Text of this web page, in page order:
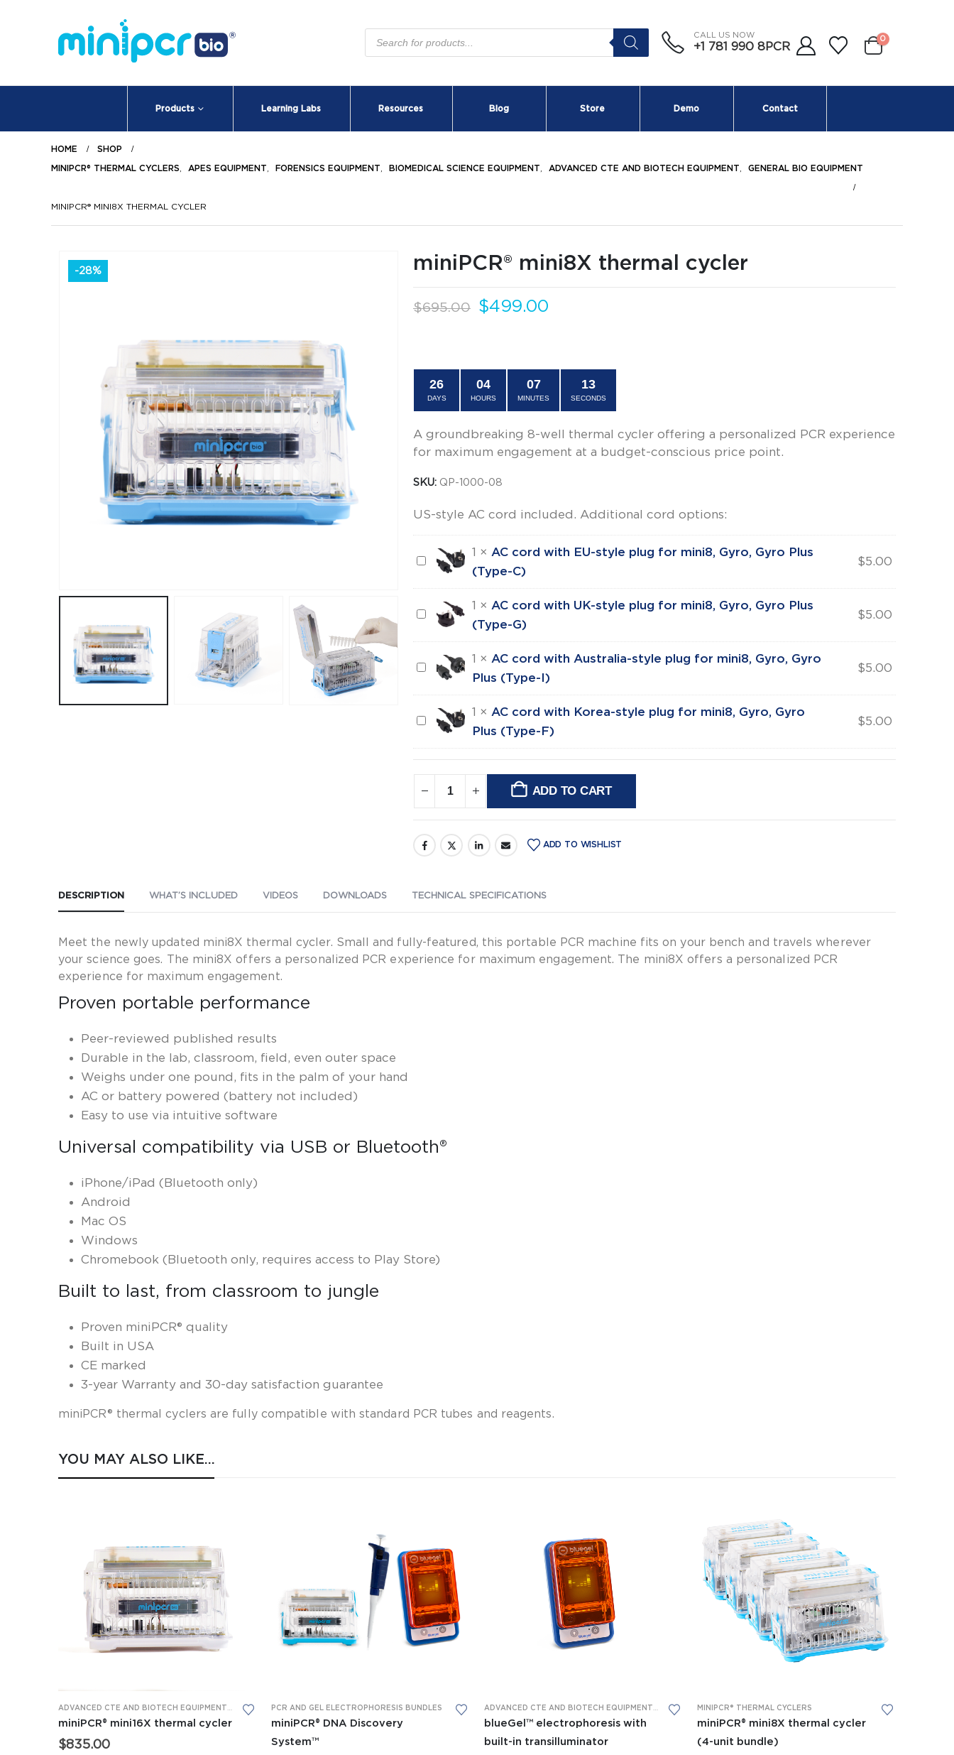
Products
search
CALL US NOW
+1 781 990 8PCR
0
Products Learning Labs Resources Blog Store Demo Contact
HOME SHOP
MINIPCR® THERMAL CYCLERS APES EQUIPMENT FORENSICS EQUIPMENT BIOMEDICAL SCIENCE EQUIPMENT ADVANCED CTE AND BIOTECH EQUIPMENT GENERAL BIO EQUIPMENT
MINIPCR® MINI8X THERMAL CYCLER
-28% miniPCR® mini8X thermal cycler
$695.00
Original
$499.00Current
26
DAYS
04
HOURS
07
MINUTES
12
SECONDS
A groundbreaking 8-well thermal cycler offering a personalized PCR experience
for maximum engagement at a budget-conscious price point.
SKU: QP-1000-08
US-style AC cord included. Additional cord options:
AC
EU-
style
plug
mini8,
Gyro,
Gyro
(Type-
C)
1 × AC cord with EU-style plug for mini8, Gyro, Gyro Plus
(Type-C)
$5.00
AC
UK-
style
plug
mini8,
Gyro
Plus
G)
1 × AC cord with UK-style plug for mini8, Gyro, Gyro Plus
(Type-G)
$5.00
AC
with
Australia-
style
Gyro,
Gyro
Plus
I)
1 × AC cord with Australia-style plug for mini8, Gyro, Gyro
Plus (Type-I)
$5.00
AC
with
plug
for
mini8,
Gyro
Plus
F)
1 × AC cord with Korea-style plug for mini8, Gyro, Gyro
Plus (Type-F)
$5.00
ADD TO CART
ADD TO WISHLIST
DESCRIPTION WHAT’S INCLUDED VIDEOS DOWNLOADS TECHNICAL SPECIFICATIONS
Meet the newly updated mini8X thermal cycler. Small and fully-featured, this portable PCR machine fits on your bench and travels wherever
your science goes. The mini8X offers a personalized PCR experience for maximum engagement. The mini8X offers a personalized PCR
experience for maximum engagement.
Proven portable performance
Peer-reviewed published results
Durable in the lab, classroom, field, even outer space
Weighs under one pound, fits in the palm of your hand
AC or battery powered (battery not included)
Easy to use via intuitive software
Universal compatibility via USB or Bluetooth®
iPhone/iPad (Bluetooth only)
Android
Mac OS
Windows
Chromebook (Bluetooth only, requires access to Play Store)
Built to last, from classroom to jungle
Proven miniPCR® quality
Built in USA
CE marked
3-year Warranty and 30-day satisfaction guarantee
miniPCR® thermal cyclers are fullycompatible with standard PCR tubes and reagents.
YOU MAY ALSO LIKE…
ADVANCED CTE AND BIOTECH EQUIPMENT
,BIOMEDICAL SCIENCE EQUIPMENT , FORENSICS EQUIPMENT,GENERAL BIO EQUIPMENT ,MINIPCR® THERMAL CYCLERS
miniPCR® mini16X thermal cycler
$835.00
PCR AND GEL ELECTROPHORESIS BUNDLES
miniPCR® DNA Discovery
System™
ADVANCED CTE AND BIOTECH EQUIPMENT
,APES EQUIPMENT, BIOMEDICAL SCIENCE EQUIPMENT FORENSICS
blueGel™ electrophoresis with
built-in transilluminator
MINIPCR® THERMAL CYCLERS
miniPCR® mini8X thermal cycler
(4-unit bundle)